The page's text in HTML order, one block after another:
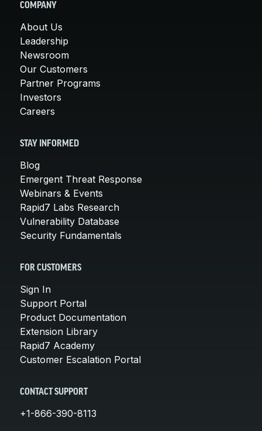
COMPANY
About Us
Leadership
Newsroom
Our Customers
Partner Programs
Investors
Careers
STAY INFORMED
Blog
Emergent Threat Response
Webinars & Events
Rapid7 Labs Research
Vulnerability Database
Security Fundamentals
FOR CUSTOMERS
Sign In
Support Portal
Product Documentation
Extension Library
Rapid7 Academy
Customer Escalation Portal
CONTACT SUPPORT
+1-866-390-8113